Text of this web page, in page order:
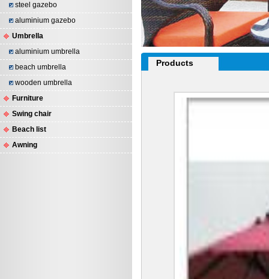
steel gazebo
aluminium gazebo
Umbrella
aluminium umbrella
beach umbrella
wooden umbrella
Furniture
Swing chair
Beach list
Awning
Products